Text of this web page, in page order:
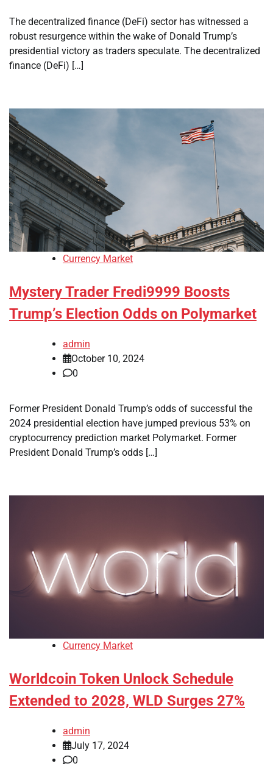
The decentralized finance (DeFi) sector has witnessed a
robust resurgence within the wake of Donald Trump’s
presidential victory as traders speculate. The decentralized
finance (DeFi) […]
Currency Market
Mystery Trader Fredi9999 Boosts
Trump’s Election Odds on Polymarket
admin
October 10, 2024
0
Former President Donald Trump’s odds of successful the
2024 presidential election have jumped previous 53% on
cryptocurrency prediction market Polymarket. Former
President Donald Trump’s odds […]
Currency Market
Worldcoin Token Unlock Schedule
Extended to 2028, WLD Surges 27%
admin
July 17, 2024
0